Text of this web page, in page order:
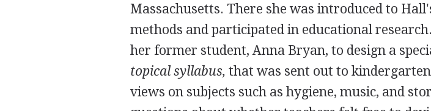
Massachusetts. There she was introduced to
methods and participated in educational
her former student, Anna Bryan, to design a
topical syllabus, that was sent out to
views on subjects such as hygiene, music, and